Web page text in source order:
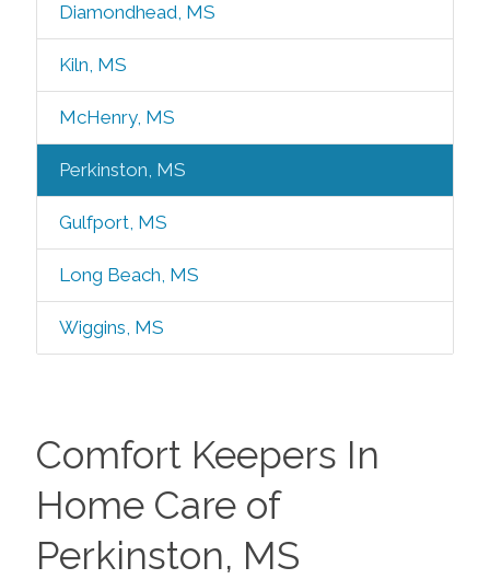
Diamondhead, MS
Kiln, MS
McHenry, MS
Perkinston, MS
Gulfport, MS
Long Beach, MS
Wiggins, MS
Comfort Keepers In
Home Care of
Perkinston, MS